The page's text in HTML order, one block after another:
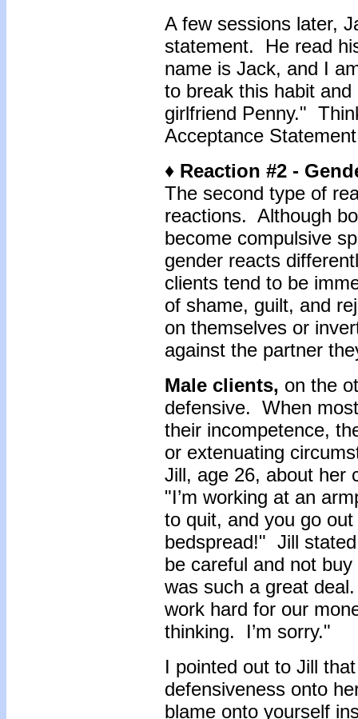
A few sessions later,
statement. He read
name is Jack, and I
to break this habit
girlfriend Penny."
Acceptance
♦ Reaction #2 -
The second type of
reactions. Although
become compulsive
gender reacts
clients tend to be
of shame, guilt, and
on themselves or
against the partner
Male clients, on the
defensive. When
their incompetence,
or extenuating
Jill, age 26, about her
"I’m working at an
to quit, and you go
bedspread!" Jill
be careful and not
was such a great
work hard for our
thinking. I’m sorry."
I pointed out to Jill
defensiveness onto
blame onto yourself